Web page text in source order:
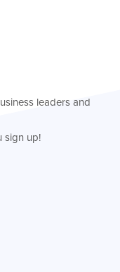
leaders and
sign up!